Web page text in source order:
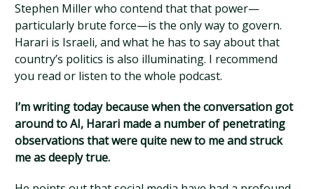
Stephen Miller who contend that that power—
particularly brute force—is the only way to govern.
Harari is Israeli, and what he has to say about that
country’s politics is also illuminating. I recommend
you read or listen to the whole podcast.
I’m writing today because when the conversation got
around to AI, Harari made a number of penetrating
observations that were quite new to me and struck
me as deeply true.